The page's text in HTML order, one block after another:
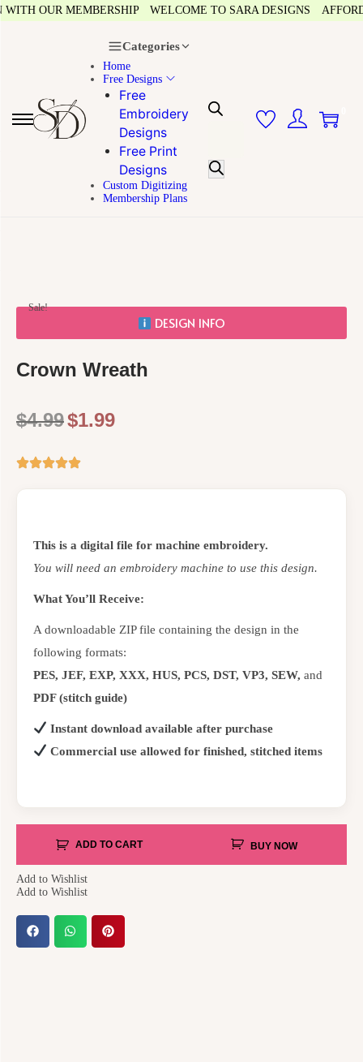
OUR MEMBERSHIP WELCOME TO SARA DESIGNS
Categories
Home
Free Designs
Free
Embroidery
Designs
Free Print
Designs
Custom Digitizing
Membership Plans
Sale!
DESIGN INFO
Crown Wreath
$4.99$1.99
This is a digital file for machine embroidery.
You will need an embroidery machine to use this design.
What You’ll Receive:
A downloadable ZIP file containing the design in the
following formats:
PES, JEF, EXP, XXX, HUS, PCS, DST, VP3, SEW, and
PDF (stitch guide)
Instant download available after purchase
Commercial use allowed for finished, stitched items
ADD TO CART
Add to Wishlist
Add to Wishlist
BUY NOW